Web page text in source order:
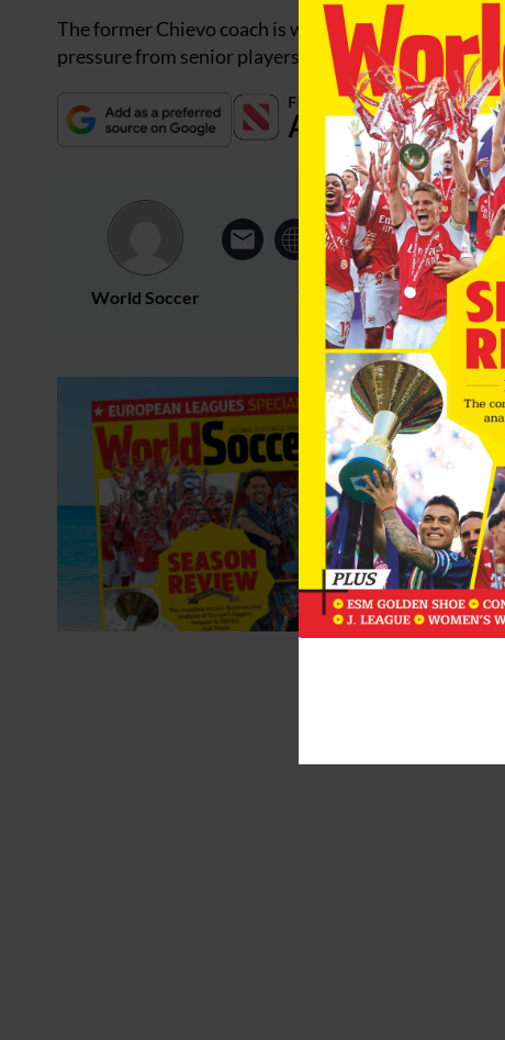
The former Chievo coach is without a club after his
pressure from senior players forced him to stand
World Soccer